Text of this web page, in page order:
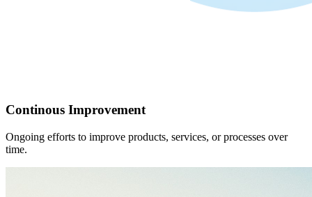
Continous Improvement
Ongoing efforts to improve products, services, or processes over
time.